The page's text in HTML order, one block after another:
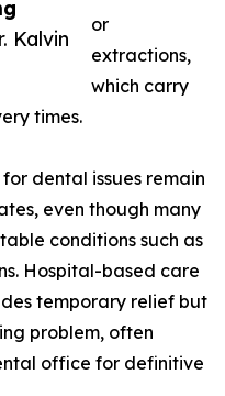
Kalvin
or
extractions,
which carry
times.
dental issues remain
even though many
conditions such as
Hospital-based care
temporary relief but
problem, often
office for definitive